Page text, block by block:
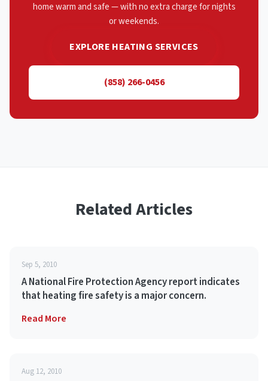
home warm and safe — with no extra charge for nights
or weekends.
EXPLORE HEATING SERVICES
(858) 266-0456
Related Articles
Sep 5, 2010
A National Fire Protection Agency report indicates
that heating fire safety is a major concern.
Read More
Aug 12, 2010